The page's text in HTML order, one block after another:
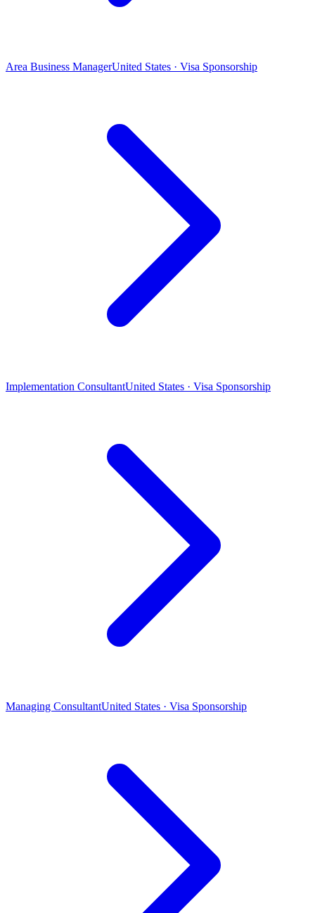
Area Business ManagerUnited States · Visa Sponsorship
Implementation ConsultantUnited States · Visa Sponsorship
Managing ConsultantUnited States · Visa Sponsorship